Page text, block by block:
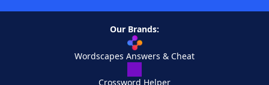
Our Brands:
Wordscapes Answers & Cheat
Crossword Helper